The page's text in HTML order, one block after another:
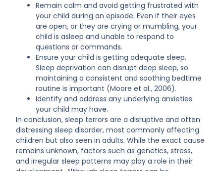
Remain calm and avoid getting frustrated with
your child during an episode. Even if their eyes
are open, or they are crying or mumbling, your
child is asleep and unable to respond to
questions or commands.
Ensure your child is getting adequate sleep.
Sleep deprivation can disrupt deep sleep, so
maintaining a consistent and soothing bedtime
routine is important (Moore et al., 2006).
Identify and address any underlying anxieties
your child may have.
In conclusion, sleep terrors are a disruptive and often
distressing sleep disorder, most commonly affecting
children but also seen in adults. While the exact cause
remains unknown, factors such as genetics, stress,
and irregular sleep patterns may play a role in their